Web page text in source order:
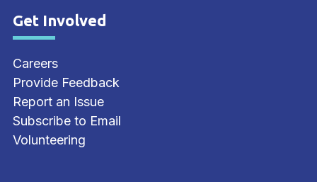
Site Footer
Get Involved
Careers
Provide Feedback
Report an Issue
Subscribe to Email
Volunteering